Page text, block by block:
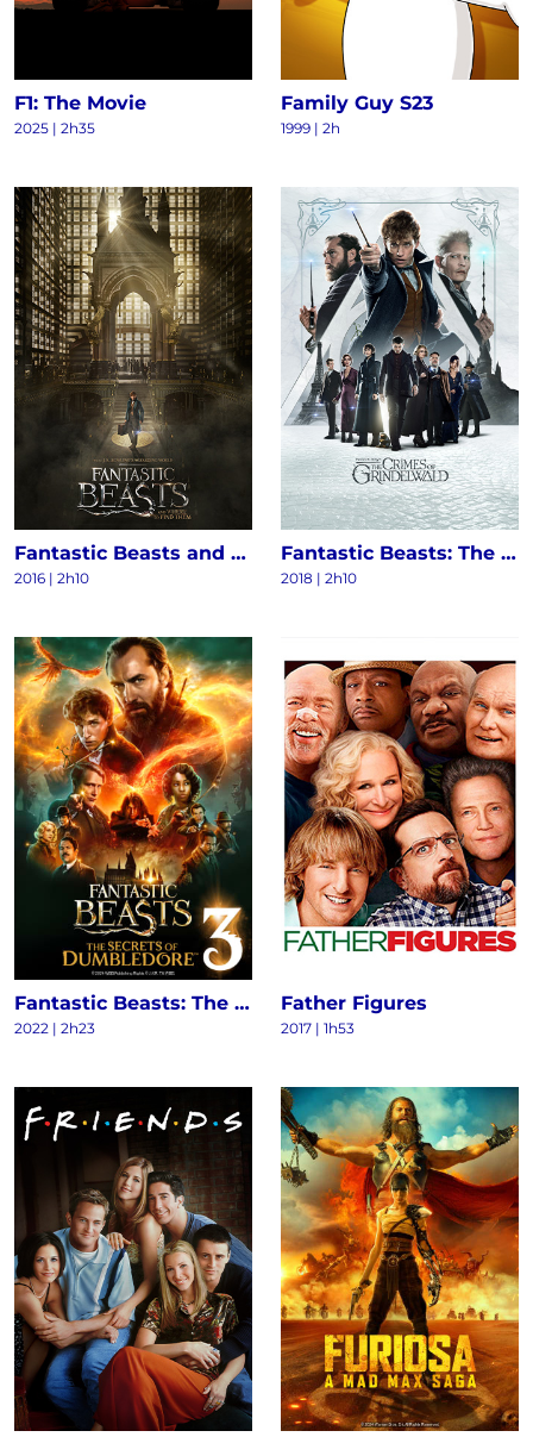
F1: The Movie
2025 | 2h35
Family Guy S23
1999 | 2h
Fantastic Beasts and Where to Find Them
2016 | 2h10
Fantastic Beasts: The Crimes of Grindelwald
2018 | 2h10
Fantastic Beasts: The Secrets of Dumbledore
2022 | 2h23
Father Figures
2017 | 1h53